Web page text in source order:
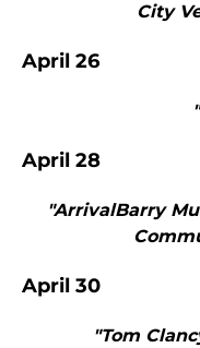
City
April 26
April 28
"ArrivalBarry
April 30
"Tom